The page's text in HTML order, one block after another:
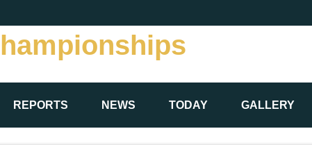
REPORTS NEWS TODAY GALLERY